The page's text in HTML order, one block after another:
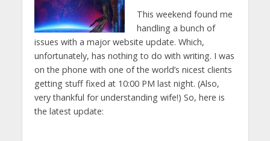
This weekend found me
handling a bunch of
issues with a major website update. Which,
unfortunately, has nothing to do with writing. I was
on the phone with one of the world’s nicest clients
getting stuff fixed at 10:00 PM last night. (Also,
very thankful for understanding wife!) So, here is
the latest update: